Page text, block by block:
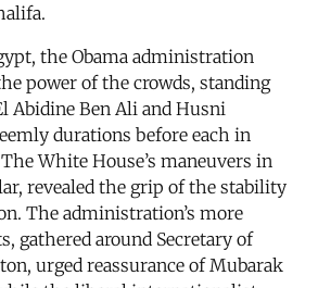
the Obama administration
power of the crowds, standing
Abidine Ben Ali and Husni
durations before each in
White House’s maneuvers in
revealed the grip of the stability
The administration’s more
gathered around Secretary of
urged reassurance of Mubarak